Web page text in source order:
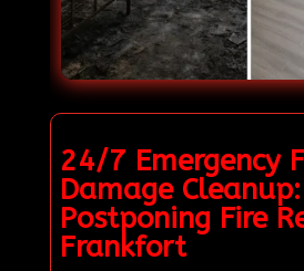
24/7 Emergency
Damage
Postponing Fire
Frankfort